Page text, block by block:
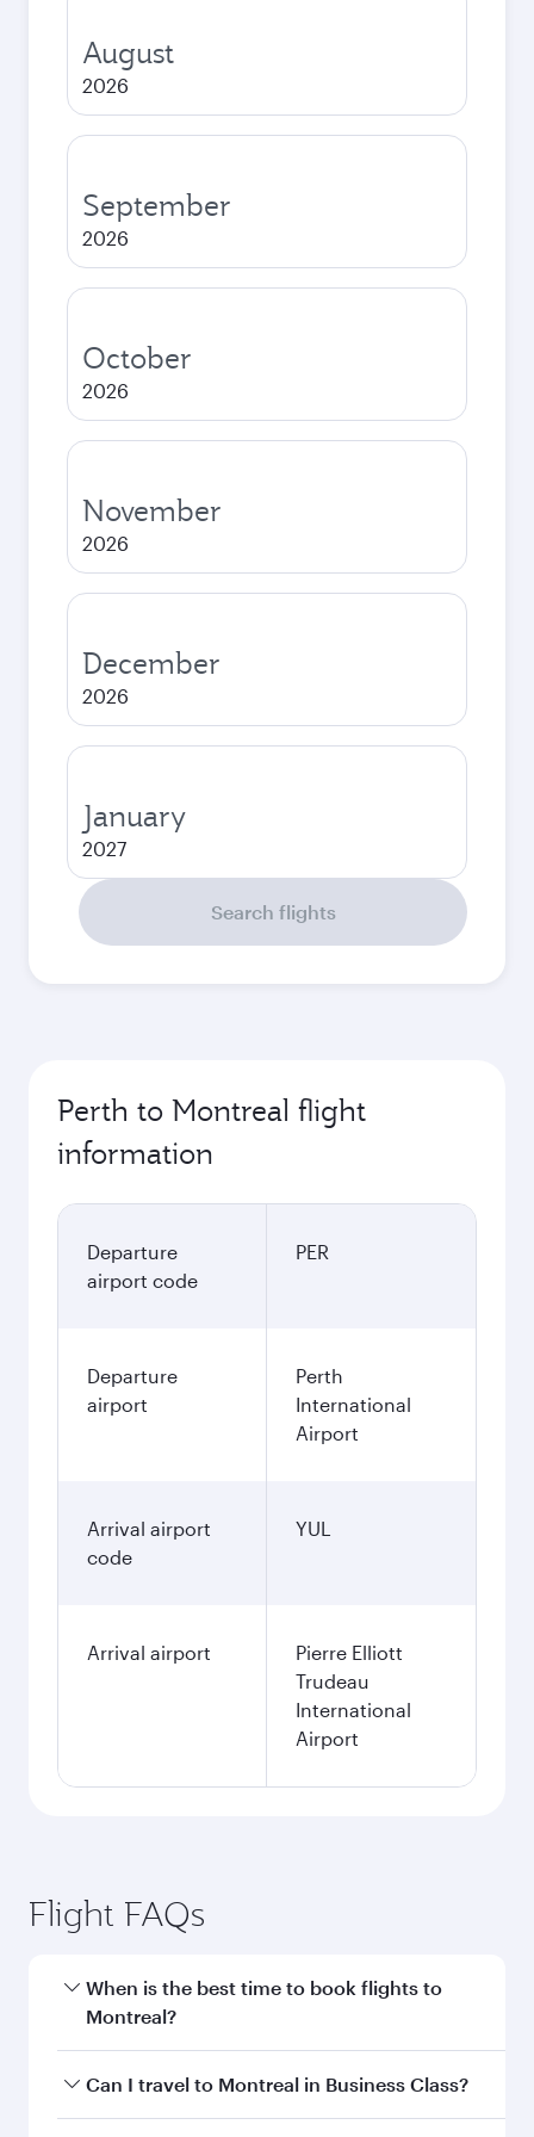
August
2026
September
2026
October
2026
November
2026
December
2026
January
2027
Search flights
Perth to Montreal flight
information
Departure
airport code
PER
Departure
airport
Perth
International
Airport
Arrival airport
code
YUL
Arrival airport
Pierre Elliott
Trudeau
International
Airport
Flight FAQs
When is the best time to book flights to
Montreal?
Book your flight to Montreal early to enjoy the
Can I travel to Montreal in Business Class?